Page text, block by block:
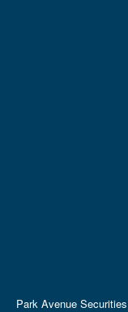
Park Avenue Securities